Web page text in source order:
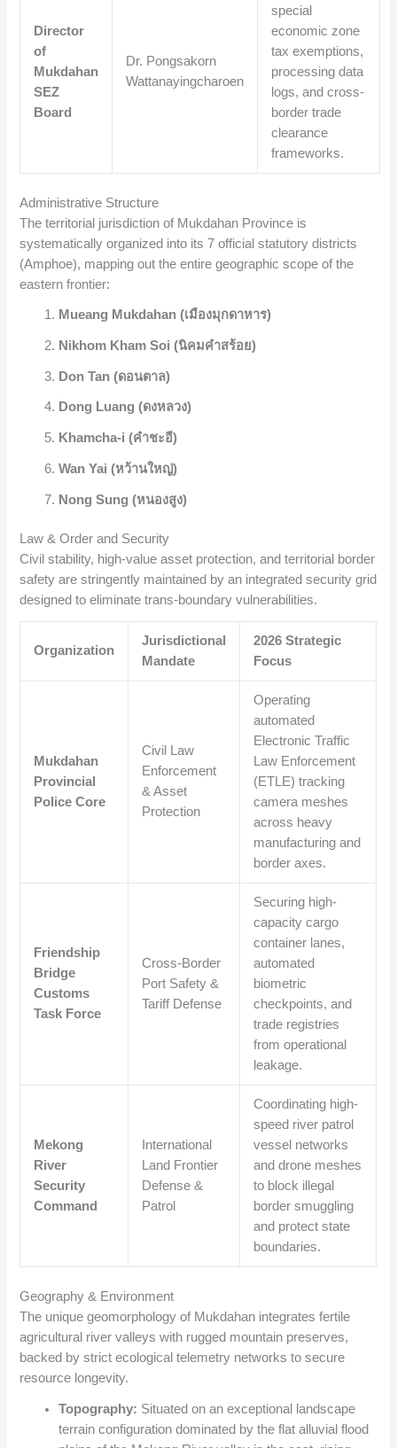
Director
of
Mukdahan
SEZ
Board
Dr. Pongsakorn
Wattanayingcharoen
special
economic zone
tax exemptions,
processing data
logs, and cross-
border trade
clearance
frameworks.
Administrative Structure
The territorial jurisdiction of Mukdahan Province is
systematically organized into its 7 official statutory districts
(Amphoe), mapping out the entire geographic scope of the
eastern frontier:
Mueang Mukdahan (เมืองมุกดาหาร)
Nikhom Kham Soi (นิคมคำสร้อย)
Don Tan (ดอนตาล)
Dong Luang (ดงหลวง)
Khamcha-i (คำชะอี)
Wan Yai (หว้านใหญ่)
Nong Sung (หนองสูง)
Law & Order and Security
Civil stability, high-value asset protection, and territorial border
safety are stringently maintained by an integrated security grid
designed to eliminate trans-boundary vulnerabilities.
Organization
Jurisdictional
Mandate
2026 Strategic
Focus
Mukdahan
Provincial
Police Core
Civil Law
Enforcement
& Asset
Protection
Operating
automated
Electronic Traffic
Law Enforcement
(ETLE) tracking
camera meshes
across heavy
manufacturing and
border axes.
Friendship
Bridge
Customs
Task Force
Cross-Border
Port Safety &
Tariff Defense
Securing high-
capacity cargo
container lanes,
automated
biometric
checkpoints, and
trade registries
from operational
leakage.
Mekong
River
Security
Command
International
Land Frontier
Defense &
Patrol
Coordinating high-
speed river patrol
vessel networks
and drone meshes
to block illegal
border smuggling
and protect state
boundaries.
Geography & Environment
The unique geomorphology of Mukdahan integrates fertile
agricultural river valleys with rugged mountain preserves,
backed by strict ecological telemetry networks to secure
resource longevity.
Topography: Situated on an exceptional landscape
terrain configuration dominated by the flat alluvial flood